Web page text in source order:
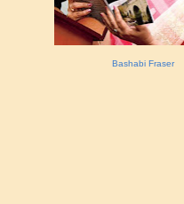
Bashabi Fraser